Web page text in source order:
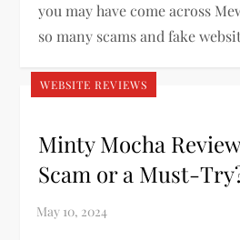
you may have come across
so many scams and fake
WEBSITE REVIEWS
Minty Mocha
Scam or a Must-